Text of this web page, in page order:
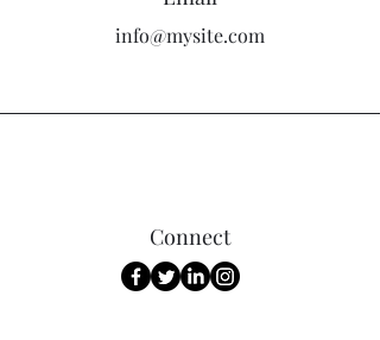
info@mysite.com
Connect